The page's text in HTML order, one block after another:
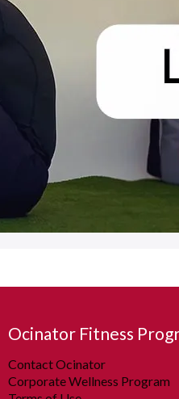
Ocinator Fitness
Contact Ocinator
Corporate Wellness Program